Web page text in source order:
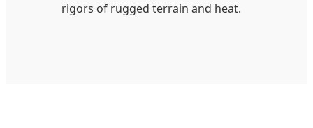
rigors of rugged terrain and heat.